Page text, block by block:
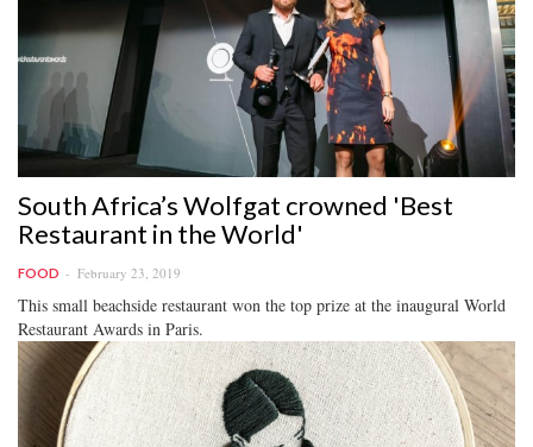
South Africa’s Wolfgat crowned 'Best
Restaurant in the World'
FOOD February 23, 2019
This small beachside restaurant won the top prize at the inaugural World
Restaurant Awards in Paris.